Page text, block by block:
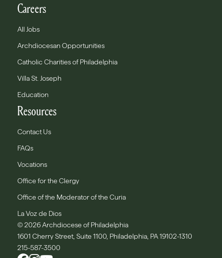
Careers
All Jobs
Archdiocesan Opportunities
Catholic Charities of Philadelphia
Villa St. Joseph
Education
Resources
Contact Us
FAQs
Vocations
Office for the Clergy
Office of the Moderator of the Curia
La Voz de Dios
© 2026 Archdiocese of Philadelphia
1601 Cherry Street, Suite 1100, Philadelphia, PA 19102-1310
215-587-3500